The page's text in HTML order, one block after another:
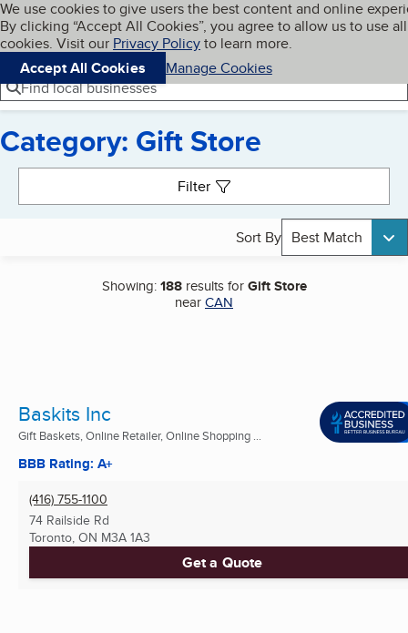
Skip to main content
Cookies on BBB.org
We use cookies to give users the best content and online
By clicking “Accept All Cookies”, you agree to allow us to use all
cookies. Visit our Privacy Policyto learn more.
Accept All Cookies
Manage Cookies
Navigation menu
Menu My BBB
Find local businesses
Category: Gift Store
Filter
Sort By Best Match
Showing:188results forGift Store
nearCAN
Baskits Inc
Gift Baskets, Online Retailer, Online Shopping ...
BBB Rating: A+
(416) 755-1100
74 Railside Rd
Toronto, ON M3A 1A3
Get a Quote